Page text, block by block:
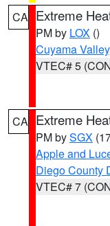
CA Extreme
PM by LOX ()
Cuyama Valley
VTEC# 5
CA Extreme
PM bySGX
Apple and
Diego County
VTEC# 7